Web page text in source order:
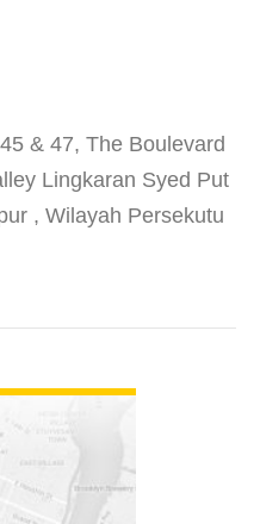
& 47, The Boulevard
Lingkaran Syed Put
, Wilayah Persekutu